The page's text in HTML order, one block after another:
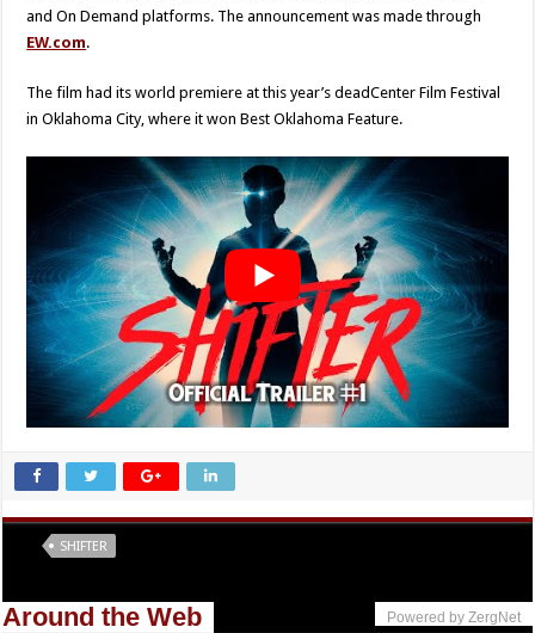
and On Demand platforms. The announcement was made through
EW.com.
The film had its world premiere at this year’s deadCenter Film Festival
in Oklahoma City, where it won Best Oklahoma Feature.
SHIFTER
Around the Web Powered by ZergNet